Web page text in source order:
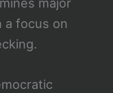
a focus on